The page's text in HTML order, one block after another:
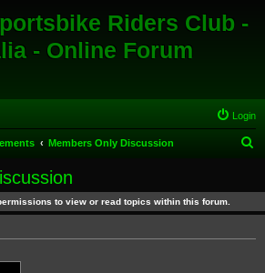
Riders Club -
- Online Forum
Login
Members Only Discussion
to view or read topics within this forum.